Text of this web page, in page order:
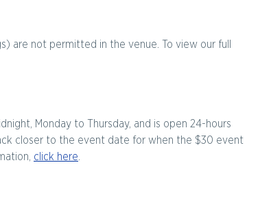
are not permitted in the venue. To view our full
Monday to Thursday, and is open 24-hours
closer to the event date for when the $30 event
click here.